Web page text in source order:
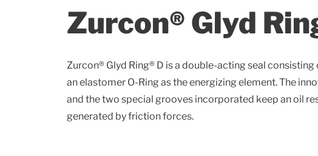
Zurcon® Glyd
Zurcon® Glyd Ring® D is a double-acting seal
an elastomer O-Ring as the energizing element. The
and the two special grooves incorporated keep an oil
generated by friction forces.